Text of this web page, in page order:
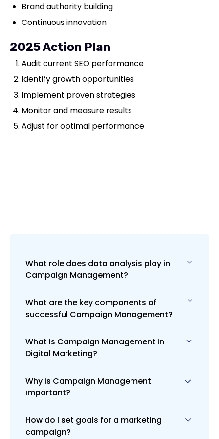
Brand authority building
Continuous innovation
2025 Action Plan
Audit current SEO performance
Identify growth opportunities
Implement proven strategies
Monitor and measure results
Adjust for optimal performance
What role does data analysis play in
Campaign Management?
Data analysis is vital in Campaign
Management for measuring campaign
understanding audience behavior, and
making informed decisions to optimize
future campaigns for better results.
What are the key components of
successful Campaign Management?
Key components include setting clear
campaign goals, understanding the
appropriate marketing channels,
creating compelling content,
continuous monitoring, and data-driven
What is Campaign Management in
Digital Marketing?
Campaign Management in digital
marketing involves planning, executing,
marketing campaigns. It's about
coordinating various marketing
Why is Campaign Management
important?
Effective Campaign Management is
crucial for ensuring that marketing
How do I set goals for a marketing
campaign?